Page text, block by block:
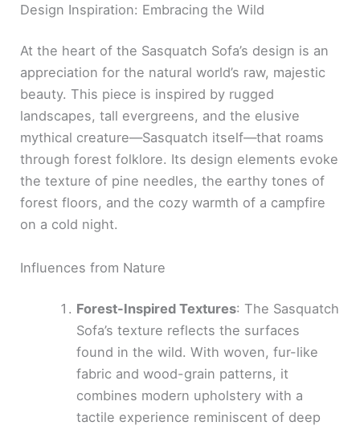
Design Inspiration: Embracing the Wild
At the heart of the Sasquatch Sofa’s design is an
appreciation for the natural world’s raw, majestic
beauty. This piece is inspired by rugged
landscapes, tall evergreens, and the elusive
mythical creature—Sasquatch itself—that roams
through forest folklore. Its design elements evoke
the texture of pine needles, the earthy tones of
forest floors, and the cozy warmth of a campfire
on a cold night.
Influences from Nature
Forest-Inspired Textures: The Sasquatch
Sofa’s texture reflects the surfaces
found in the wild. With woven, fur-like
fabric and wood-grain patterns, it
combines modern upholstery with a
tactile experience reminiscent of deep